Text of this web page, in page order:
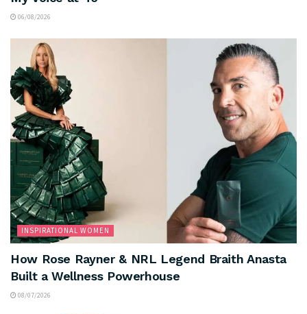
06/08/2026
INSPIRATIONAL WOMEN
How Rose Rayner & NRL Legend Braith Anasta
Built a Wellness Powerhouse
08/07/2026